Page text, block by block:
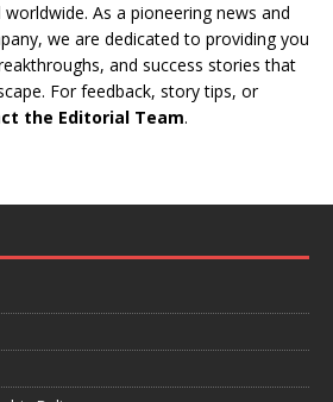
As a pioneering news and
we are dedicated to providing you
and success stories that
For feedback, story tips, or
the Editorial Team.